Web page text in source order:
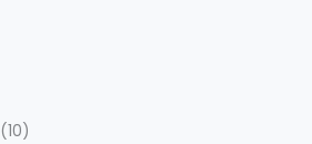
(10)